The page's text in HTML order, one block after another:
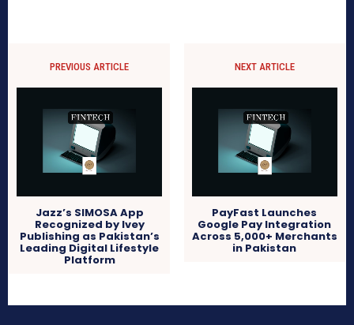
PREVIOUS ARTICLE
Jazz’s SIMOSA App
Recognized by Ivey
Publishing as Pakistan’s
Leading Digital Lifestyle
Platform
NEXT ARTICLE
PayFast Launches
Google Pay Integration
Across 5,000+ Merchants
in Pakistan